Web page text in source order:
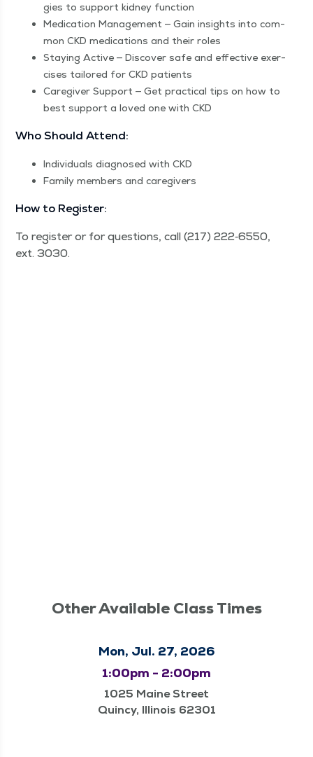
gies to sup­port kid­ney function
Med­ica­tion Man­age­ment — Gain insights into com­
mon CKD med­ica­tions and their roles
Stay­ing Active — Dis­cov­er safe and effec­tive exer­
cis­es tai­lored for CKD patients
Care­giv­er Sup­port — Get prac­ti­cal tips on how to
best sup­port a loved one with CKD
Who Should Attend:
Indi­vid­u­als diag­nosed with CKD
Fam­i­ly mem­bers and caregivers
How to Register:
To reg­is­ter or for ques­tions, call (217) 222‑6550,
ext. 3030.
Other Available Class Times
Mon, Jul. 27, 2026
1:00pm - 2:00pm
1025 Maine Street
Quincy, Illinois 62301